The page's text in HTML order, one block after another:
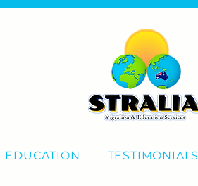
EDUCATION TESTIMONIALS